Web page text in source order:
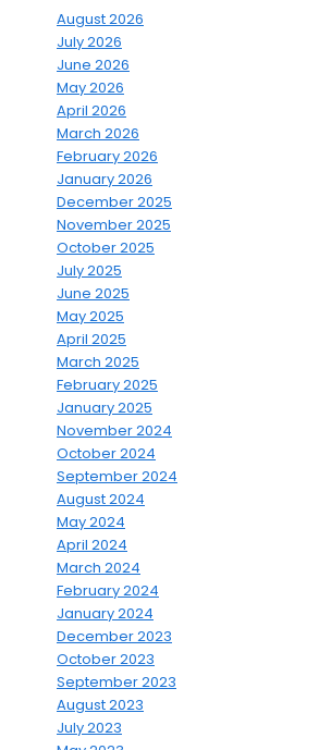
August 2026
July 2026
June 2026
May 2026
April 2026
March 2026
February 2026
January 2026
December 2025
November 2025
October 2025
July 2025
June 2025
May 2025
April 2025
March 2025
February 2025
January 2025
November 2024
October 2024
September 2024
August 2024
May 2024
April 2024
March 2024
February 2024
January 2024
December 2023
October 2023
September 2023
August 2023
July 2023